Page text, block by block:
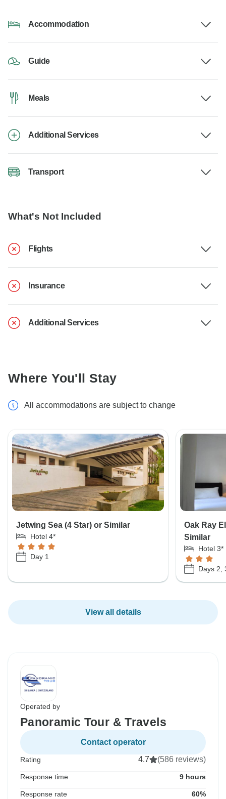
Accommodation
Guide
Meals
Additional Services
Transport
What's Not Included
Flights
Insurance
Additional Services
Where You'll Stay
All accommodations are subject to change
Jetwing Sea (4 Star) or Similar
Hotel 4*
Day 1
Oak Ray
Similar
Hotel 3*
Days 2,
View all details
Operated by
Panoramic Tour & Travels
Contact operator
Rating 4.7 (586 reviews)
Response time 9 hours
Response rate 60%